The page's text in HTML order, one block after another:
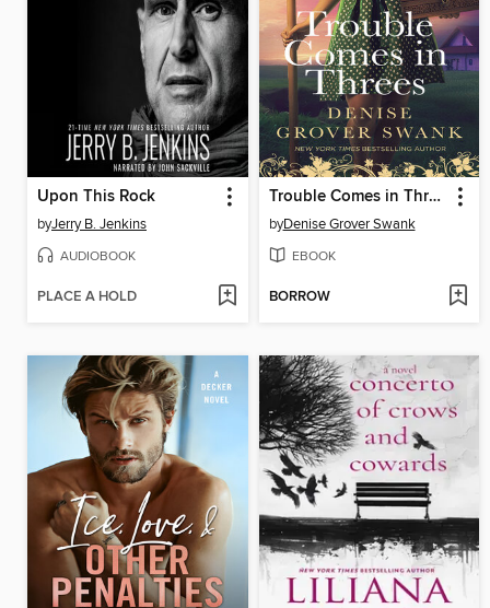
Upon This Rock
byJerry B. Jenkins
AUDIOBOOK
PLACE A HOLD
Trouble Comes in Threes
byDenise Grover Swank
EBOOK
BORROW